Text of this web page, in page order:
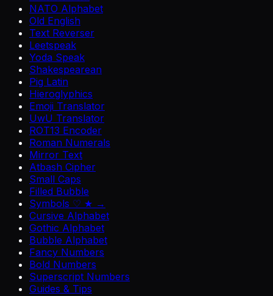
NATO Alphabet
Old English
Text Reverser
Leetspeak
Yoda Speak
Shakespearean
Pig Latin
Hieroglyphics
Emoji Translator
UwU Translator
ROT13 Encoder
Roman Numerals
Mirror Text
Atbash Cipher
Small Caps
Filled Bubble
Symbols ♡ ★ →
Cursive Alphabet
Gothic Alphabet
Bubble Alphabet
Fancy Numbers
Bold Numbers
Superscript Numbers
Guides & Tips